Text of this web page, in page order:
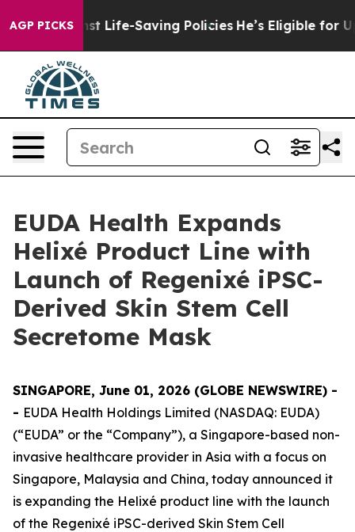
AGP PICKS
Against Life-Saving Policies He’s Eligible for Up
EUDA Health Expands
Helixé Product Line with
Launch of Regenixé iPSC-
Derived Skin Stem Cell
Secretome Mask
SINGAPORE, June 01, 2026 (GLOBE NEWSWIRE) -
- EUDA Health Holdings Limited (NASDAQ: EUDA)
(“EUDA” or the “Company”), a Singapore-based non-
invasive healthcare provider in Asia with a focus on
Singapore, Malaysia and China, today announced it
is expanding the Helixé product line with the launch
of the Regenixé iPSC-derived Skin Stem Cell